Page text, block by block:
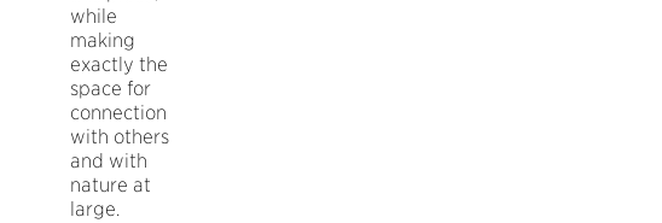
while
making
exactly the
space for
connection
with others
and with
nature at
large.